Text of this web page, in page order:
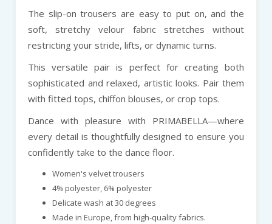
The slip-on trousers are easy to put on, and the
soft, stretchy velour fabric stretches without
restricting your stride, lifts, or dynamic turns.
This versatile pair is perfect for creating both
sophisticated and relaxed, artistic looks. Pair them
with fitted tops, chiffon blouses, or crop tops.
Dance with pleasure with PRIMABELLA—where
every detail is thoughtfully designed to ensure you
confidently take to the dance floor.
Women's velvet trousers
4% polyester, 6% polyester
Delicate wash at 30 degrees
Made in Europe, from high-quality fabrics.